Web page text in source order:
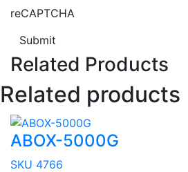
reCAPTCHA
Submit
Related Products
Related products
ABOX-5000G
SKU 4766